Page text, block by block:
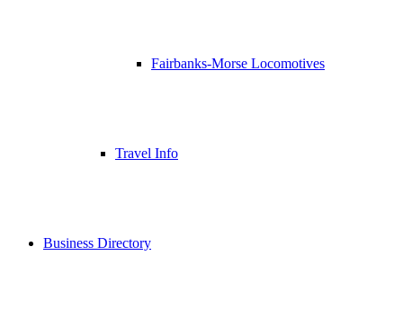
Fairbanks-Morse Locomotives
Travel Info
Business Directory